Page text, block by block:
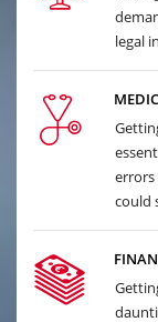
legal
errors
could